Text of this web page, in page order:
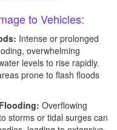
to Vehicles:
Intense or prolonged
overwhelming
levels to rise rapidly.
prone to flash floods
Overflowing
storms or tidal surges can